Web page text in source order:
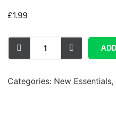
£1.99
Categories: New Essentials,